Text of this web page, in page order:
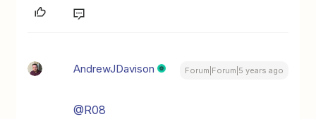
AndrewJDavison Forum|Forum|5 years ago
@R08